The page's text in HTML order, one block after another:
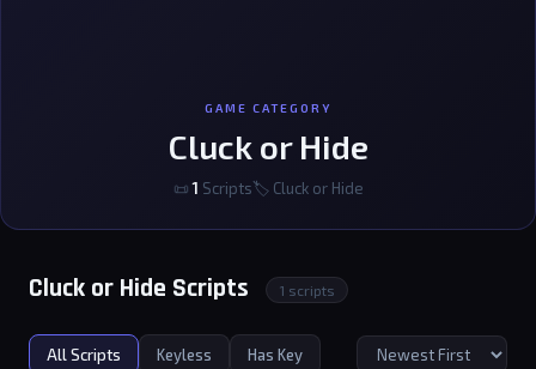
GAME CATEGORY
Cluck or Hide
📜1 Scripts🏷 Cluck or Hide
Cluck or Hide Scripts 1 scripts
All Scripts Keyless Has Key